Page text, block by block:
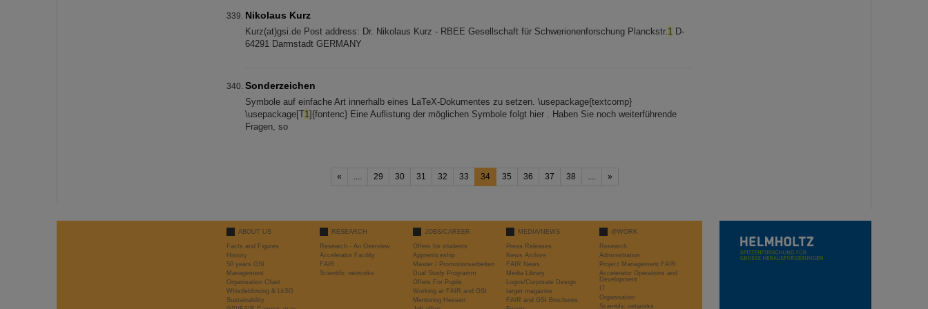
Nikolaus Kurz
Kurz(at)gsi.de Post address: Dr. Nikolaus Kurz - RBEE Gesellschaft für Schwerionenforschung Planckstr.1 D-
64291 Darmstadt GERMANY
Sonderzeichen
Symbole auf einfache Art innerhalb eines LaTeX-Dokumentes zu setzen. \usepackage{textcomp}
\usepackage[T1]{fontenc} Eine Auflistung der möglichen Symbole folgt hier . Haben Sie noch weiterführende
Fragen, so
« .... 29 30 31 32 33 34 35 36 37 38 .... »
ABOUT US
Facts and Figures
History
50 years GSI
Management
Organisation Chart
Whistleblowing & LkSG
Sustainability
RESEARCH
Research - An Overview
Accelerator Facility
FAIR
Scientific networks
JOBS/CAREER
Offers for students
Apprenticeship
Master / Promotionsarbeiten
Dual Study Programm
Offers For Pupils
Working at FAIR and GSI
Mentoring Hessen
MEDIA/NEWS
Press Releases
News Archive
FAIR News
Media Library
Logos/Corporate Design
target magazine
FAIR and GSI Brochures
@WORK
Research
Administration
Project Management FAIR
Accelerator Operations and
Development
IT
Organisation
Scientific networks